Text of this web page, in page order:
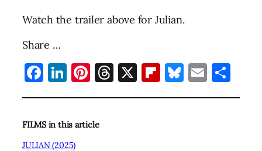
Watch the trailer above for Julian.
Share …
Facebook
LinkedIn
Pinterest
Threads
X Flipboard
Bluesky
Email
FILMS in this article
JULIAN (2025)